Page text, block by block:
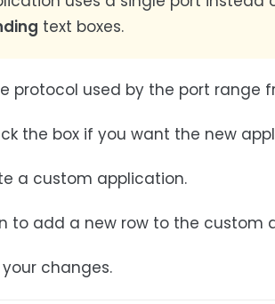
text boxes.
protocol used by the port range
the box if you want the new
a custom application.
to add a new row to the custom
changes.